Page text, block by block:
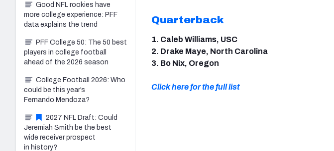
Quarterback
1. Caleb Williams, USC
2. Drake Maye, North Carolina
3. Bo Nix, Oregon
Click here for the full list
Good NFL rookies have
more college experience: PFF
data explains the trend
PFF College 50: The 50 best
players in college football
ahead of the 2026 season
College Football 2026: Who
could be this year’s
Fernando Mendoza?
2027 NFL Draft: Could
Jeremiah Smith be the best
wide receiver prospect
in history?